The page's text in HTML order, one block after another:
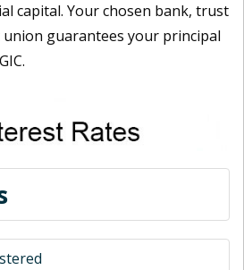
capital. Your chosen bank, trust
guarantees your principal